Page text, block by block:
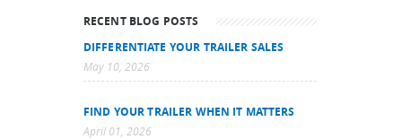
RECENT BLOG POSTS
DIFFERENTIATE YOUR TRAILER SALES
May 10, 2026
FIND YOUR TRAILER WHEN IT MATTERS
April 01, 2026